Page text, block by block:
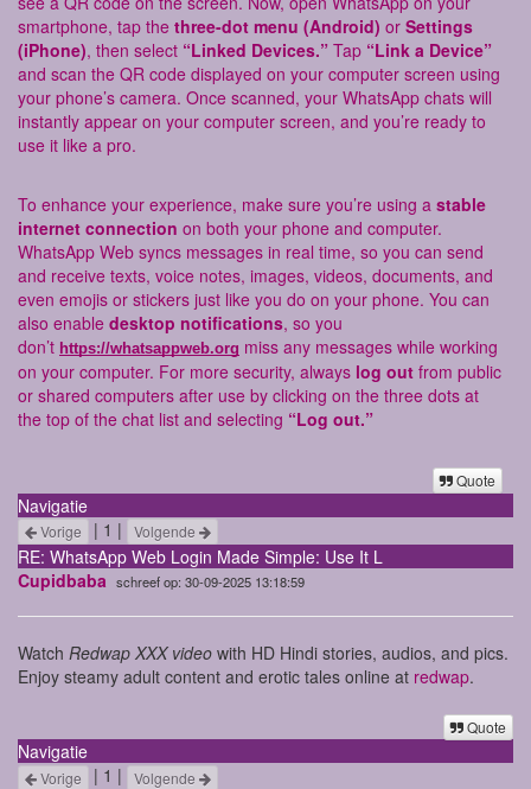
smartphone, tap the three-dot menu (Android) or Settings
(iPhone), then select “Linked Devices.” Tap “Link a Device”
and scan the QR code displayed on your computer screen using
your phone’s camera. Once scanned, your WhatsApp chats will
instantly appear on your computer screen, and you’re ready to
use it like a pro.
To enhance your experience, make sure you’re using a stable
internet connection on both your phone and computer.
WhatsApp Web syncs messages in real time, so you can send
and receive texts, voice notes, images, videos, documents, and
even emojis or stickers just like you do on your phone. You can
also enable desktop notifications, so you
don’t https://whatsappweb.org miss any messages while working
on your computer. For more security, always log out from public
or shared computers after use by clicking on the three dots at
the top of the chat list and selecting “Log out.”
Quote
Navigatie
Vorige | 1 | Volgende
RE: WhatsApp Web Login Made Simple: Use It L
Cupidbaba schreef op: 30-09-2025 13:18:59
Watch Redwap XXX video with HD Hindi stories, audios, and pics.
Enjoy steamy adult content and erotic tales online at redwap.
Quote
Navigatie
Vorige | 1 | Volgende